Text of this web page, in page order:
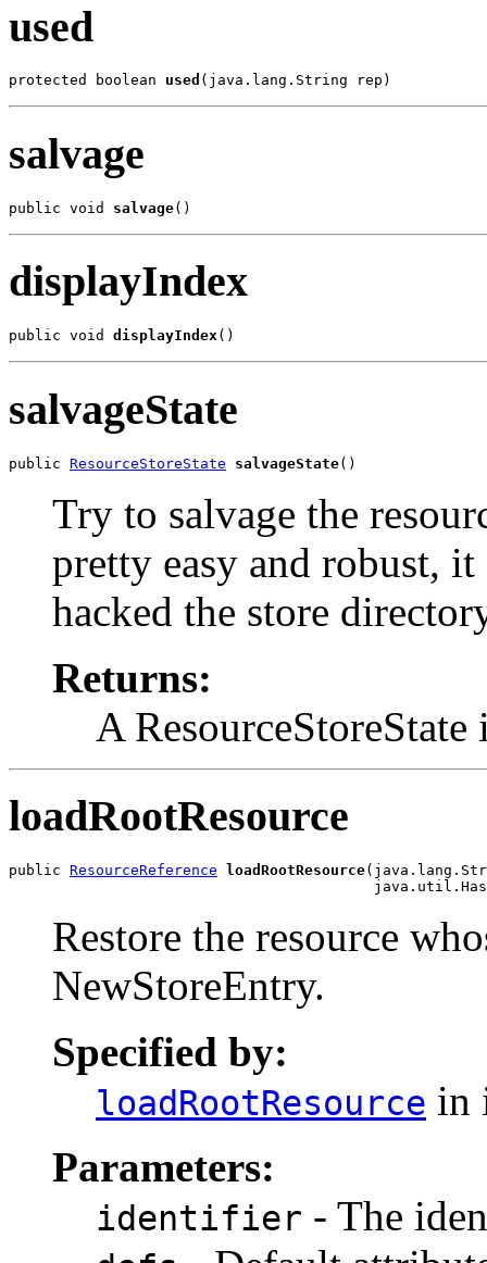
used
protected boolean used (java.lang.String rep)
salvage
public void salvage()
displayIndex
public void displayIndex()
salvageState
public ResourceStoreState salvageState()
Try to salvage the
pretty easy and robust,
hacked the store
Returns:
A ResourceStoreState
loadRootResource
public ResourceReference loadRootResource
Restore the resource
NewStoreEntry.
Specified by:
loadRootResource in
Parameters:
identifier - The